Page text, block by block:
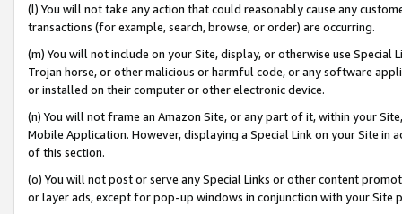
(l) You will not take any action that could reasonably cause any
transactions (for example, search, browse, or order) are occurring.
(m) You will not include on your Site, display, or otherwise use
Trojan horse, or other malicious or harmful code, or any software
or installed on their computer or other electronic device.
(n) You will not frame an Amazon Site, or any part of it, within your
Mobile Application. However, displaying a Special Link on your Site
of this section.
(o) You will not post or serve any Special Links or other content
or layer ads, except for pop-up windows in conjunction with your